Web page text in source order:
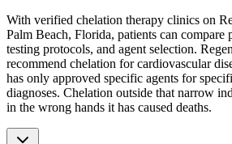
With verified chelation therapy clinics on
Palm Beach, Florida, patients can compare
testing protocols, and agent selection.
recommend chelation for cardiovascular
has only approved specific agents for
diagnoses. Chelation outside that narrow
in the wrong hands it has caused deaths.